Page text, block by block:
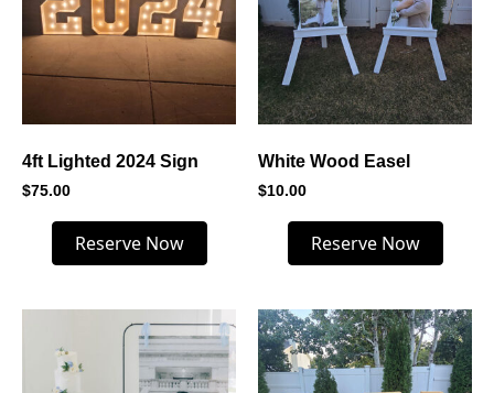
4ft Lighted 2024 Sign
$75.00
Reserve Now
White Wood Easel
$10.00
Reserve Now